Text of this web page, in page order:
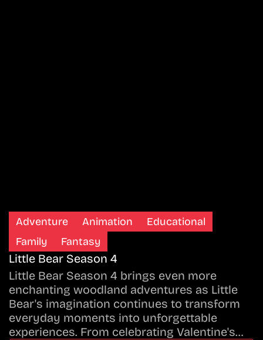
Adventure Animation
Educational
Family
Fantasy
Little Bear Season 4
Little Bear Season 4 brings even more
enchanting woodland adventures as Little
Bear's imagination continues to transform
everyday moments into unforgettable
experiences. From celebrating Valentine's…